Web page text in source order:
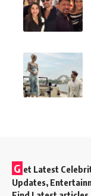
G et Latest
Updates,